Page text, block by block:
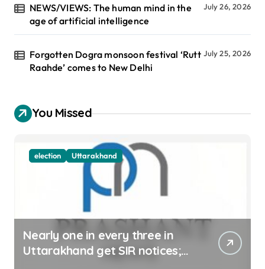
NEWS/VIEWS: The human mind in the
age of artificial intelligence
July 26, 2026
Forgotten Dogra monsoon festival ‘Rutt
Raahde’ comes to New Delhi
July 25, 2026
You Missed
election Uttarakhand
Nearly one in every three in
Uttarakhand get SIR notices;